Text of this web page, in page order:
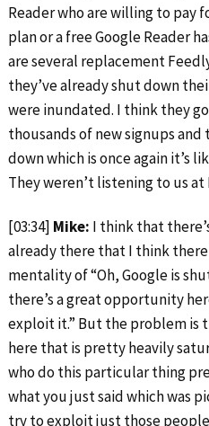
Reader who are willing to pay
plan or a free Google Reader
are several replacement
they’ve already shut down
were inundated. I think they
thousands of new signups
down which is once again it’s
They weren’t listening to us
[03:34] Mike: I think that
already there that I think
mentality of “Oh, Google is
there’s a great opportunity
exploit it.” But the problem is
here that is pretty heavily
who do this particular thing
what you just said which was
try to exploit just those